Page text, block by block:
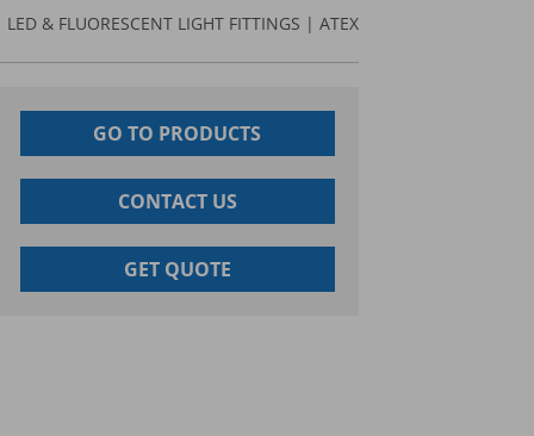
& FLUORESCENT LIGHT FITTINGS | ATEX
GO TO PRODUCTS
CONTACT US
GET QUOTE